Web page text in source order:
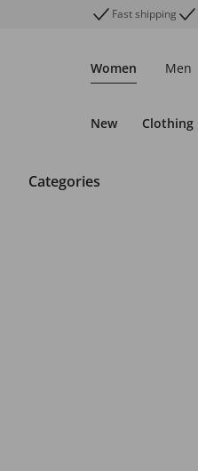
Fast shipping
Women Men
New Clothing
Categories